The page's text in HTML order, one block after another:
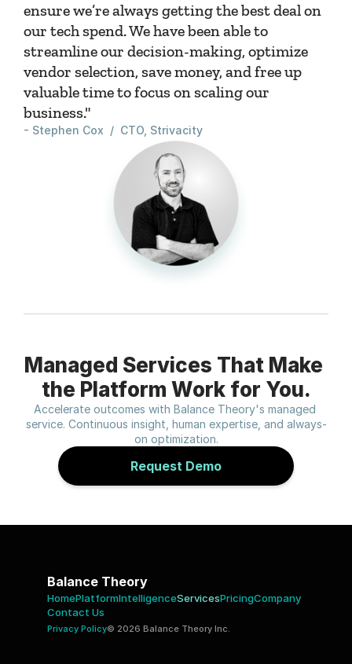
ensure we’re always getting the best deal on
our tech spend. We have been able to
streamline our decision-making, optimize
vendor selection, save money, and free up
valuable time to focus on scaling our
business."
- Stephen Cox  /  CTO, Strivacity
Managed Services That Make
the Platform Work for You.
Accelerate outcomes with Balance Theory's managed
service. Continuous insight, human expertise, and always-
on optimization.
Request Demo
Balance Theory
HomePlatformIntelligenceServicesPricingCompany
Contact Us
Privacy Policy© 2026 Balance Theory Inc.